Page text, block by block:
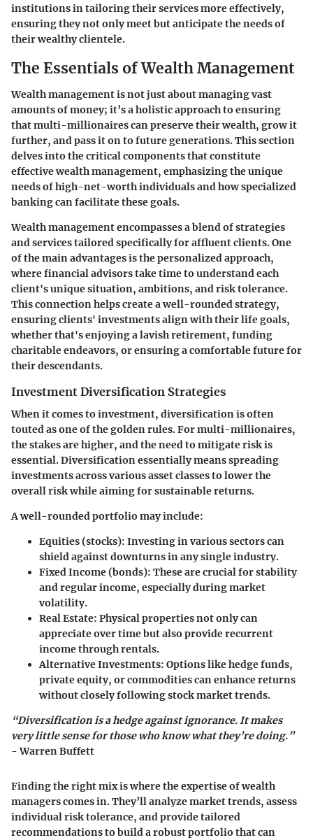
institutions in tailoring their services more effectively,
ensuring they not only meet but anticipate the needs of
their wealthy clientele.
The Essentials of Wealth Management
Wealth management is not just about managing vast
amounts of money; it’s a holistic approach to ensuring
that multi-millionaires can preserve their wealth, grow it
further, and pass it on to future generations. This section
delves into the critical components that constitute
effective wealth management, emphasizing the unique
needs of high-net-worth individuals and how specialized
banking can facilitate these goals.
Wealth management encompasses a blend of strategies
and services tailored specifically for affluent clients. One
of the main advantages is the personalized approach,
where financial advisors take time to understand each
client's unique situation, ambitions, and risk tolerance.
This connection helps create a well-rounded strategy,
ensuring clients' investments align with their life goals,
whether that's enjoying a lavish retirement, funding
charitable endeavors, or ensuring a comfortable future for
their descendants.
Investment Diversification Strategies
When it comes to investment, diversification is often
touted as one of the golden rules. For multi-millionaires,
the stakes are higher, and the need to mitigate risk is
essential. Diversification essentially means spreading
investments across various asset classes to lower the
overall risk while aiming for sustainable returns.
A well-rounded portfolio may include:
Equities(stocks): Investing in various sectors can
shield against downturns in any single industry.
Fixed Income(bonds): These are crucial for stability
and regular income, especially during market
volatility.
Real Estate: Physical properties not only can
appreciate over time but also provide recurrent
income through rentals.
Alternative Investments: Options like hedge funds,
private equity, or commodities can enhance returns
without closely following stock market trends.
“Diversification is a hedge against ignorance. It makes
very little sense for those who know what they’re doing.”
- Warren Buffett
Finding the right mix is where the expertise of wealth
managers comes in. They’ll analyze market trends, assess
individual risk tolerance, and provide tailored
recommendations to build a robust portfolio that can